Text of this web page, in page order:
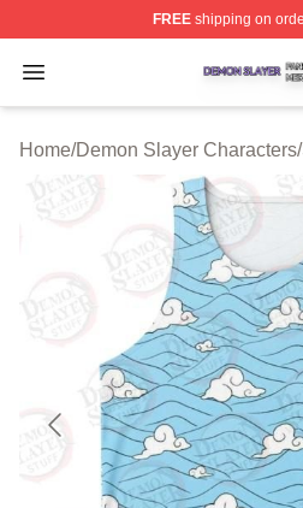
FREEshipping on
Open menu
Demon Slayer Shop ⚡️
Home/Demon Slayer Characters/